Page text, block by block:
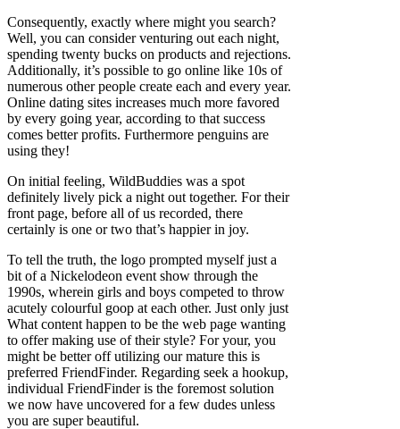
Consequently, exactly where might you search?
Well, you can consider venturing out each night,
spending twenty bucks on products and rejections.
Additionally, it’s possible to go online like 10s of
numerous other people create each and every year.
Online dating sites increases much more favored
by every going year, according to that success
comes better profits. Furthermore penguins are
using they!
On initial feeling, WildBuddies was a spot
definitely lively pick a night out together. For their
front page, before all of us recorded, there
certainly is one or two that’s happier in joy.
To tell the truth, the logo prompted myself just a
bit of a Nickelodeon event show through the
1990s, wherein girls and boys competed to throw
acutely colourful goop at each other. Just only just
What content happen to be the web page wanting
to offer making use of their style? For your, you
might be better off utilizing our mature this is
preferred FriendFinder. Regarding seek a hookup,
individual FriendFinder is the foremost solution
we now have uncovered for a few dudes unless
you are super beautiful.